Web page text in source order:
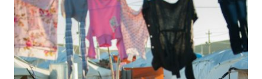
Submit
Volunteer
Contact
First Nations
Society and Culture
Law and Policy